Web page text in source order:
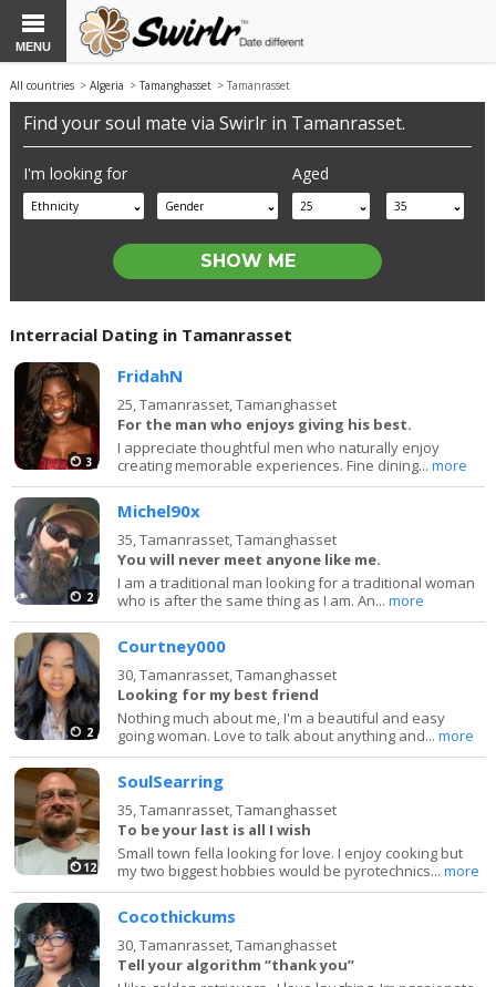
MENU
All countries >Algeria >Tamanghasset > Tamanrasset
Find your soul mate via Swirlr in Tamanrasset.
I'm looking for
Ethnicity Gender
Aged
25 35
Interracial Dating in Tamanrasset
3
FridahN
25,Tamanrasset, Tamanghasset
For the man who enjoys giving his best.
I appreciate thoughtful men who naturally enjoy
creating memorable experiences. Fine dining...more
2
Michel90x
35,Tamanrasset, Tamanghasset
You will never meet anyone like me.
I am a traditional man looking for a traditional woman
who is after the same thing as I am. An...more
2
Courtney000
30,Tamanrasset, Tamanghasset
Looking for my best friend
Nothing much about me, I'm a beautiful and easy
going woman. Love to talk about anything and...more
12
SoulSearring
35,Tamanrasset, Tamanghasset
To be your last is all I wish
Small town fella looking for love. I enjoy cooking but
my two biggest hobbies would be pyrotechnics...more
Cocothickums
30,Tamanrasset, Tamanghasset
Tell your algorithm “thank you”